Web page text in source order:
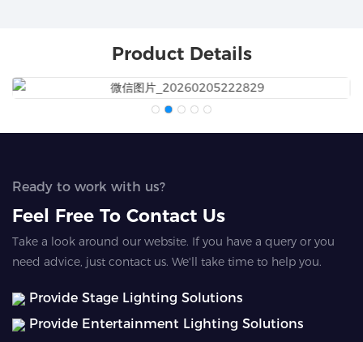
Product Details
Ready to work with us?
Feel Free To Contact Us
Take a look around our website. If you have a query or you
need advice, just contact us. We'll take time to help you.
Provide Stage Lighting Solutions
Provide Entertainment Lighting Solutions